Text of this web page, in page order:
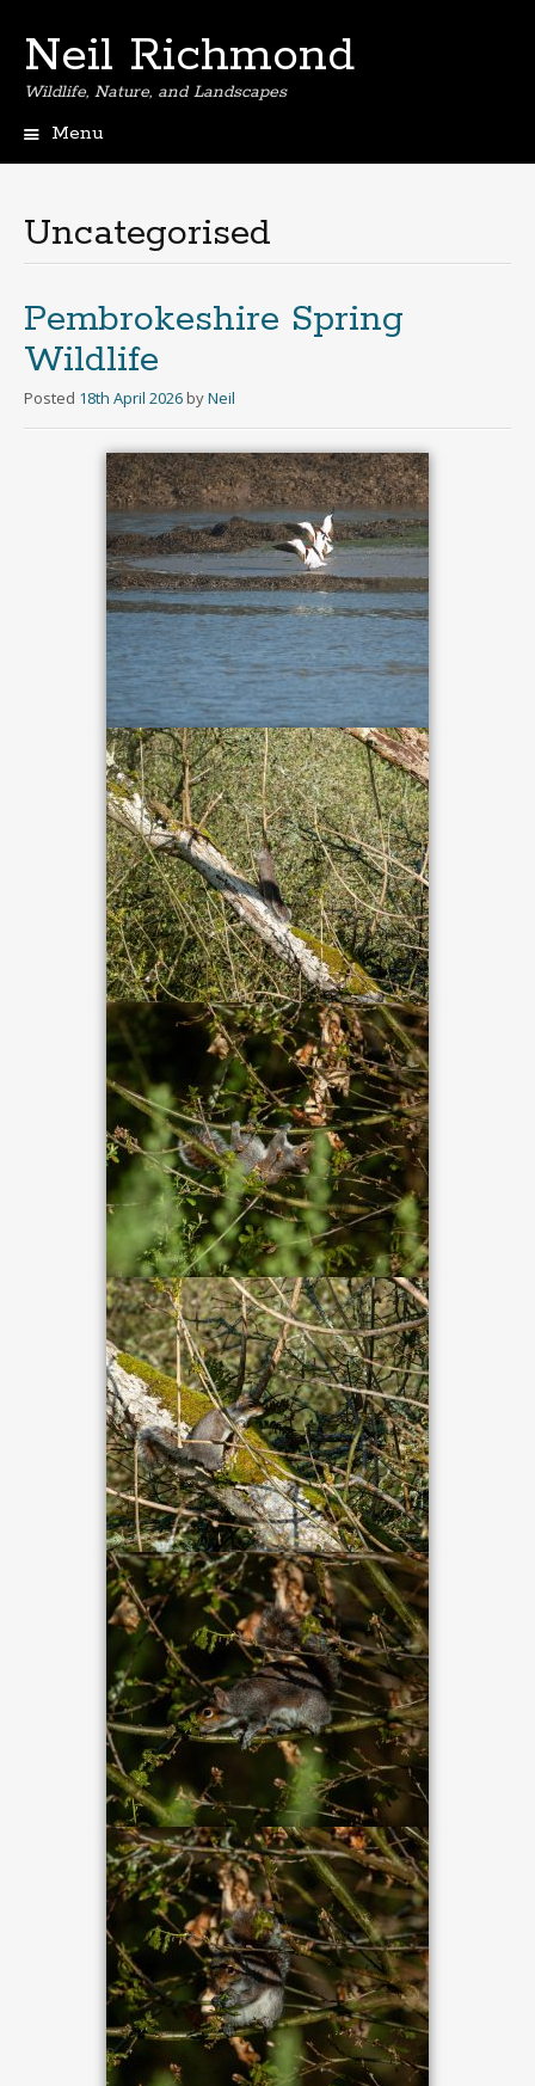
Neil Richmond
Wildlife, Nature, and Landscapes
Menu
Uncategorised
Pembrokeshire Spring
Wildlife
Posted 18th April 2026 byNeil